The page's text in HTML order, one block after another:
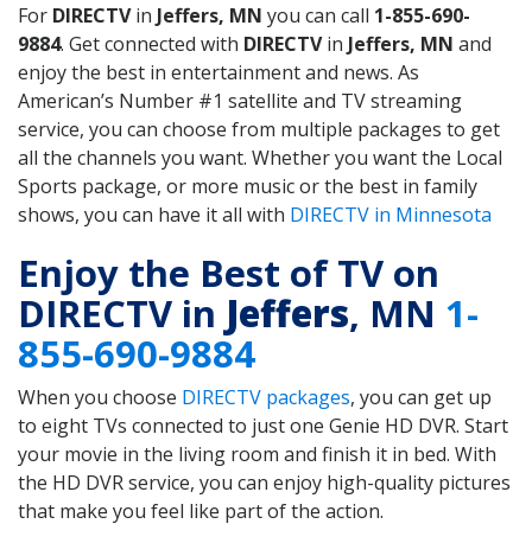
For DIRECTVin Jeffers, MN you can call 1-855-690-
9884. Get connected with DIRECTVin Jeffers, MN and
enjoy the best in entertainment and news. As
American’s Number #1 satellite and TV streaming
service, you can choose from multiple packages to get
all the channels you want. Whether you want the Local
Sports package, or more music or the best in family
shows, you can have it all with DIRECTV in Minnesota
Enjoy the Best of TV on
DIRECTV in Jeffers, MN 1-
855-690-9884
When you choose DIRECTV packages, you can get up
to eight TVs connected to just one Genie HD DVR. Start
your movie in the living room and finish it in bed. With
the HD DVR service, you can enjoy high-quality pictures
that make you feel like part of the action.